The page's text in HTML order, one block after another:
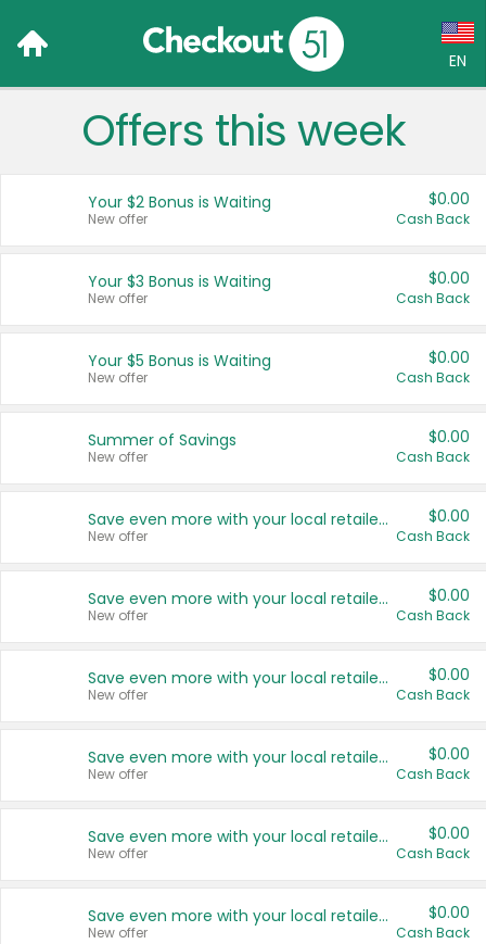
EN
Language:
Français (CA)
United States
Offers this week
Your $2 Bonus is Waiting
New offer
$0.00
Cash Back
Your $3 Bonus is Waiting
New offer
$0.00
Cash Back
Your $5 Bonus is Waiting
New offer
$0.00
Cash Back
Summer of Savings
New offer
$0.00
Cash Back
Save even more with your local retailers
New offer
$0.00
Cash Back
Save even more with your local retailers
New offer
$0.00
Cash Back
Save even more with your local retailers
New offer
$0.00
Cash Back
Save even more with your local retailers
New offer
$0.00
Cash Back
Save even more with your local retailers
New offer
$0.00
Cash Back
Save even more with your local retailers
New offer
$0.00
Cash Back